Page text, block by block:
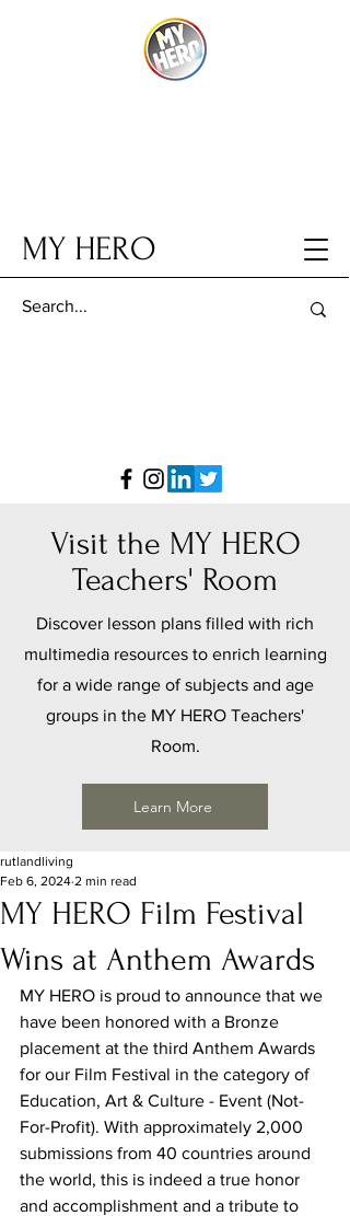
MY HERO
Visit the MY HERO
Teachers' Room
Discover lesson plans filled with rich
multimedia resources to enrich learning
for a wide range of subjects and age
groups in the MY HERO Teachers'
Room.
Learn More
MY HERO Film Festival
Wins at Anthem Awards
rutlandliving
Feb 6, 2024 2 min read
MY HERO is proud to announce that we
have been honored with a Bronze
placement at the third Anthem Awards
for our Film Festival in the category of
Education, Art & Culture - Event (Not-
For-Profit). With approximately 2,000
submissions from 40 countries around
the world, this is indeed a true honor
and accomplishment and a tribute to